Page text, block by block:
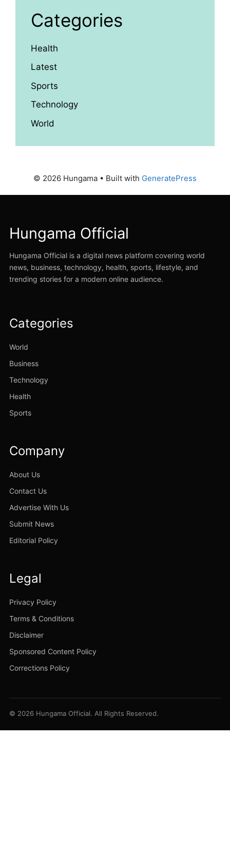
Categories
Health
Latest
Sports
Technology
World
© 2026 Hungama • Built with GeneratePress
Hungama Official
Hungama Official is a digital news platform covering world
news, business, technology, health, sports, lifestyle, and
trending stories for a modern online audience.
Categories
World
Business
Technology
Health
Sports
Company
About Us
Contact Us
Advertise With Us
Submit News
Editorial Policy
Legal
Privacy Policy
Terms & Conditions
Disclaimer
Sponsored Content Policy
Corrections Policy
© 2026 Hungama Official. All Rights Reserved.